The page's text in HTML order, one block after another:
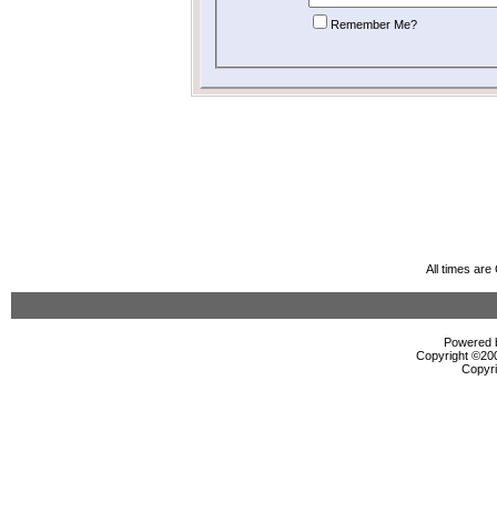
Remember Me?
All times are
Powered
Copyright